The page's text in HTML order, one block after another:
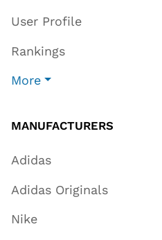
User Profile
Rankings
More
MANUFACTURERS
Adidas
Adidas Originals
Nike